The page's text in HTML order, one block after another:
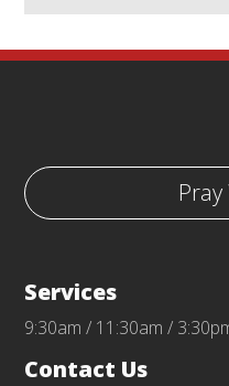
Services
9:30am / 11:30am /
Contact Us